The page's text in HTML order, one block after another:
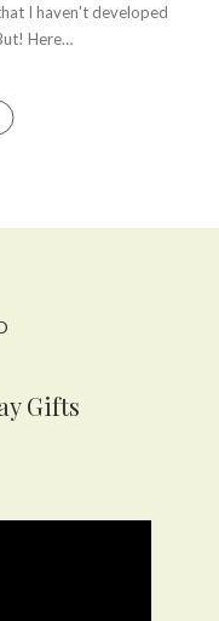
I haven't developed
Here…
Gifts